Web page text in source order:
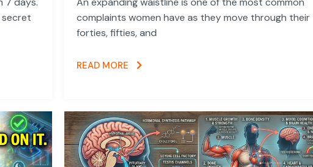
complaints women have as they move through their
forties, fifties, and
READ MORE